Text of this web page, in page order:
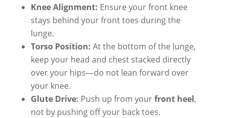
Knee Alignment: Ensure your front knee
stays behind your front toes during the
lunge.
Torso Position: At the bottom of the lunge,
keep your head and chest stacked directly
over your hips—do not lean forward over
your knee.
Glute Drive: Push up from yourfront heel,
not by pushing off your back toes.